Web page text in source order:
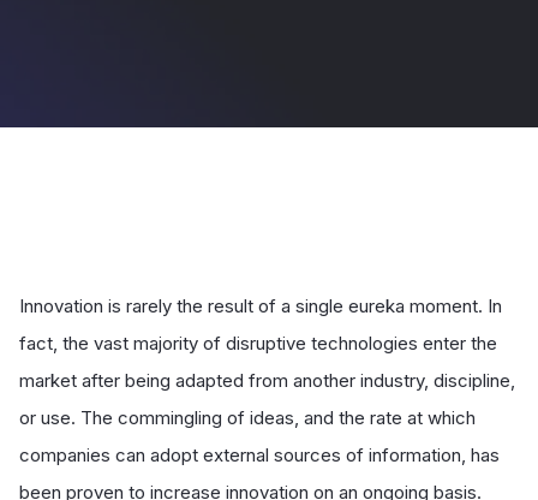
Innovation is rarely the result of a single eureka moment. In
fact, the vast majority of disruptive technologies enter the
market after being adapted from another industry, discipline,
or use. The commingling of ideas, and the rate at which
companies can adopt external sources of information, has
been proven to increase innovation on an ongoing basis.